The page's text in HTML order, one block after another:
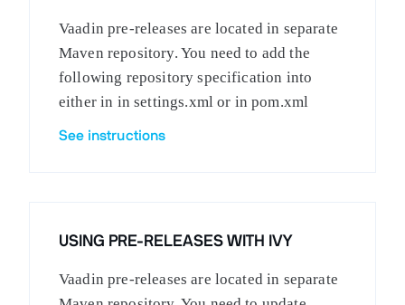
Vaadin pre-releases are located in separate
Maven repository. You need to add the
following repository specification into
either in in settings.xml or in pom.xml
See instructions
USING PRE-RELEASES WITH IVY
Vaadin pre-releases are located in separate